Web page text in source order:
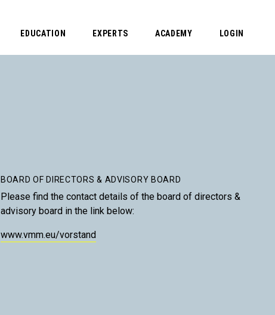
EDUCATION EXPERTS ACADEMY LOGIN
BOARD OF DIRECTORS & ADVISORY BOARD
Please find the contact details of the board of directors &
advisory board in the link below:
www.vmm.eu/vorstand